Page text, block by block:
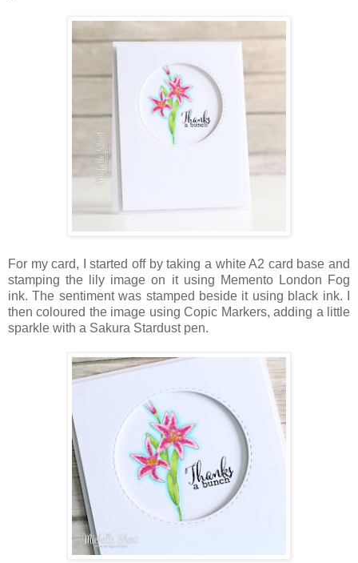
For my card, I started off by taking a white A2 card base and
stamping the lily image on it using Memento London Fog
ink. The sentiment was stamped beside it using black ink. I
then coloured the image using Copic Markers, adding a little
sparkle with a Sakura Stardust pen.